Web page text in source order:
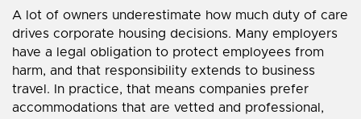
A lot of owners underestimate how much duty of care
drives corporate housing decisions. Many employers
have a legal obligation to protect employees from
harm, and that responsibility extends to business
travel. In practice, that means companies prefer
accommodations that are vetted and professional,